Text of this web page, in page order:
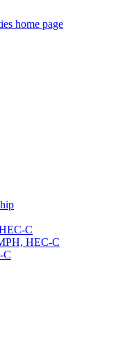
home page
C
HEC-C
C